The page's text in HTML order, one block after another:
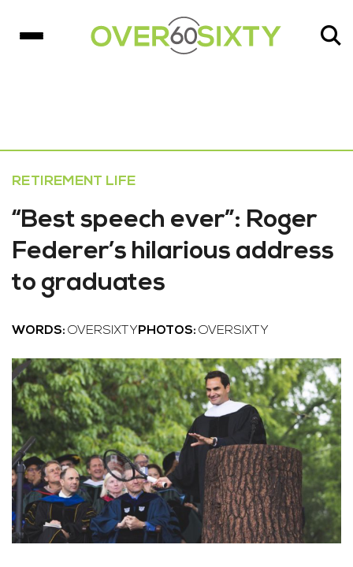
RETIREMENT LIFE
“Best speech ever”: Roger
Federer’s hilarious address
to graduates
WORDS: OVERSIXTY PHOTOS: OVERSIXTY